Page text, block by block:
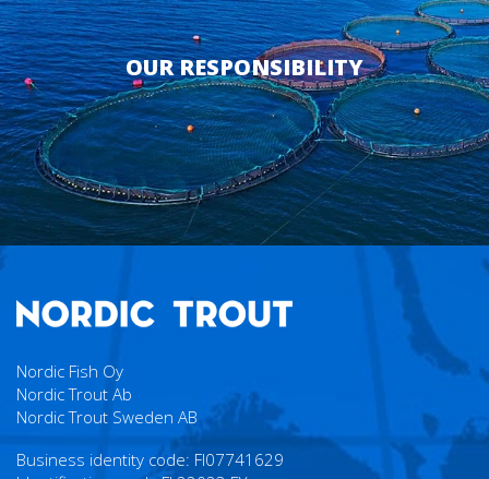
OUR RESPONSIBILITY
Nordic Fish Oy
Nordic Trout Ab
Nordic Trout Sweden AB
Business identity code: FI07741629